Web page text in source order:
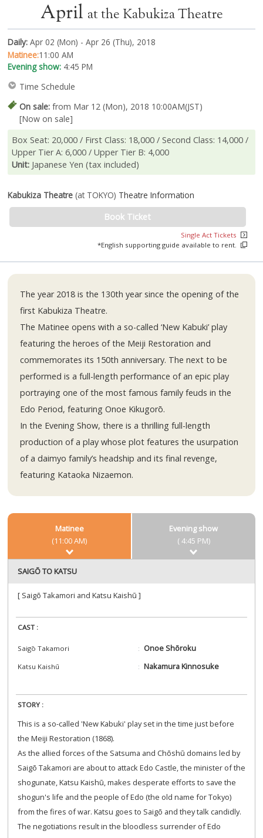
April at the Kabukiza Theatre
Daily:Apr 02 (Mon) - Apr 26 (Thu), 2018
Matinee:11:00 AM
Evening show:4:45 PM
Time Schedule
On sale:from Mar 12 (Mon), 2018 10:00AM(JST)
[Now on sale]
Box Seat: 20,000 / First Class: 18,000 / Second Class: 14,000 /
Upper Tier A: 6,000 / Upper Tier B: 4,000
Unit:Japanese Yen (tax included)
Kabukiza Theatre(at TOKYO) Theatre Information
Book Ticket
Single Act Tickets
*English supporting guide available to rent.
The year 2018 is the 130th year since the opening of the
first Kabukiza Theatre.
The Matinee opens with a so-called ‘New Kabuki’ play
featuring the heroes of the Meiji Restoration and
commemorates its 150th anniversary. The next to be
performed is a full-length performance of an epic play
portraying one of the most famous family feuds in the
Edo Period, featuring Onoe Kikugorō.
In the Evening Show, there is a thrilling full-length
production of a play whose plot features the usurpation
of a daimyo family’s headship and its final revenge,
featuring Kataoka Nizaemon.
Matinee
(11:00 AM)
Evening show
( 4:45 PM)
SAIGŌ TO KATSU
[ Saigō Takamori and Katsu Kaishū ]
CAST :
Saigō Takamori Onoe Shōroku
Katsu Kaishū Nakamura Kinnosuke
STORY :
This is a so-called 'New Kabuki' play set in the time just before
the Meiji Restoration (1868).
As the allied forces of the Satsuma and Chōshū domains led by
Saigō Takamori are about to attack Edo Castle, the minister of the
shogunate, Katsu Kaishū, makes desperate efforts to save the
shogun's life and the people of Edo (the old name for Tokyo)
from the fires of war. Katsu goes to Saigō and they talk candidly.
The negotiations result in the bloodless surrender of Edo